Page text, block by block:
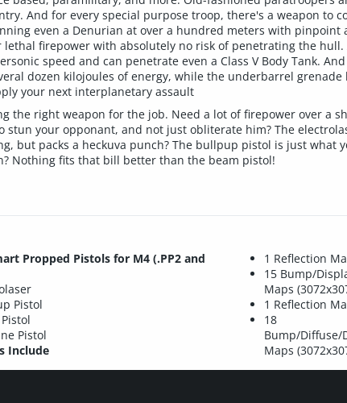
And for every special purpose troop, there's a weapon to
even a Denurian at over a hundred meters with pinpoint
firepower with absolutely no risk of penetrating the
speed and can penetrate even a Class V Body Tank.
dozen kilojoules of energy, while the underbarrel
your next interplanetary assault
the right weapon for the job. Need a lot of firepower over a
your opponant, and not just obliterate him? The
but packs a heckuva punch? The bullpup pistol is just what
Nothing fits that bill better than the beam pistol!
Propped Pistols for M4 (.PP2 and
Pistol
Pistol
Include
1 Reflection
15 Bump/
Maps
1 Reflection
18
Bump/Diffuse/
Maps